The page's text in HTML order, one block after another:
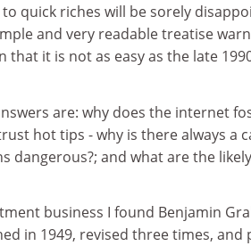
quick riches will be sorely
and very readable treatise
it is not as easy as the late
are: why does the internet
hot tips - why is there always a
dangerous?; and what are the
business I found Benjamin
in 1949, revised three times,